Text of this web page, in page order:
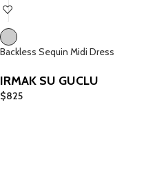
Backless Sequin Midi Dress
IRMAK SU GUCLU
$825